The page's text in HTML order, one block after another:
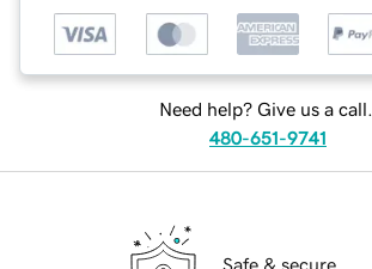
Need help? Give us a call.
480-651-9741
Safe & secure